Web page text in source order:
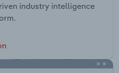
industry intelligence